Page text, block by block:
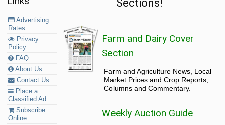
Advertising
Rates
Privacy
Policy
FAQ
About Us
Contact Us
Place a
Classified Ad
Subscribe
Online
Sections!
Farm and Dairy Cover
Section
Farm and Agriculture News, Local
Market Prices and Crop Reports,
Columns and Commentary.
Weekly Auction Guide